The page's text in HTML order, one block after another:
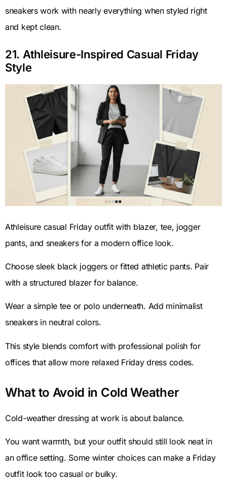
sneakers work with nearly everything when styled right
and kept clean.
21. Athleisure-Inspired Casual Friday
Style
Athleisure casual Friday outfit with blazer, tee, jogger
pants, and sneakers for a modern office look.
Choose sleek black joggers or fitted athletic pants. Pair
with a structured blazer for balance.
Wear a simple tee or polo underneath. Add minimalist
sneakers in neutral colors.
This style blends comfort with professional polish for
offices that allow more relaxed Friday dress codes.
What to Avoid in Cold Weather
Cold-weather dressing at work is about balance.
You want warmth, but your outfit should still look neat in
an office setting. Some winter choices can make a Friday
outfit look too casual or bulky.